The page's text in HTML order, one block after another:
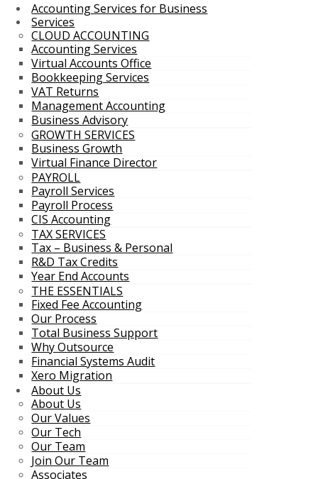
Accounting Services for Business
Services
CLOUD ACCOUNTING
Accounting Services
Virtual Accounts Office
Bookkeeping Services
VAT Returns
Management Accounting
Business Advisory
GROWTH SERVICES
Business Growth
Virtual Finance Director
PAYROLL
Payroll Services
Payroll Process
CIS Accounting
TAX SERVICES
Tax – Business & Personal
R&D Tax Credits
Year End Accounts
THE ESSENTIALS
Fixed Fee Accounting
Our Process
Total Business Support
Why Outsource
Financial Systems Audit
Xero Migration
About Us
About Us
Our Values
Our Tech
Our Team
Join Our Team
Associates